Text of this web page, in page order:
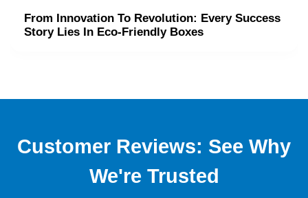
From Innovation To Revolution: Every Success
Story Lies In Eco-Friendly Boxes
Customer Reviews: See Why
We're Trusted